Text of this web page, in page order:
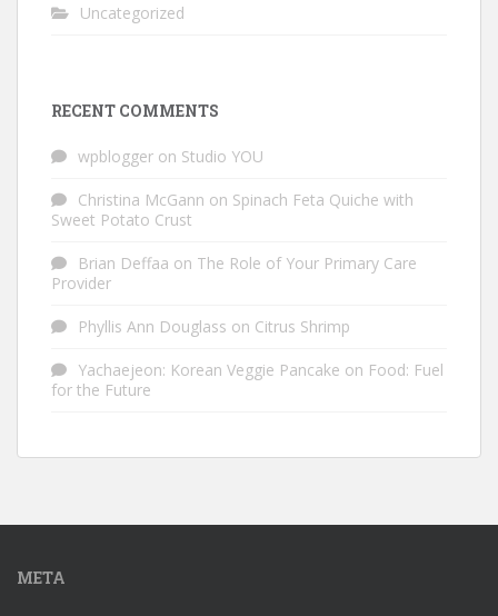
Uncategorized
RECENT COMMENTS
wpblogger on Studio YOU
Christina McGann on Spinach Feta Quiche with
Sweet Potato Crust
Brian Deffaa on The Role of Your Primary Care
Provider
Phyllis Ann Douglass on Citrus Shrimp
Yachaejeon: Korean Veggie Pancake on Food: Fuel
for the Future
META